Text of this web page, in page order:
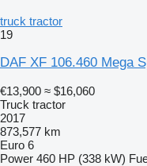
truck tractor
19
DAF XF 106.460 Mega
€13,900 ≈ $16,060
Truck tractor
2017
873,577 km
Euro 6
Power 460 HP (338 kW)